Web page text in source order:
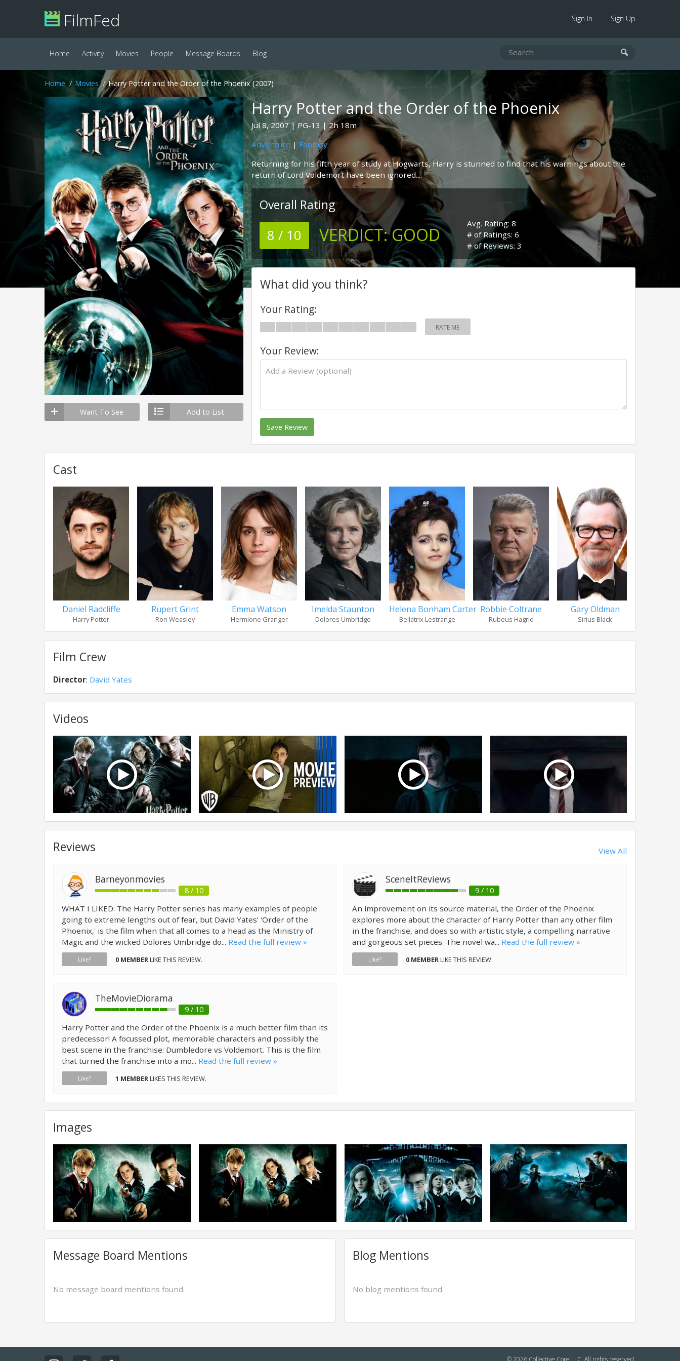
FilmFed Sign In Sign Up
Home Activity Movies People Message Boards Blog
Home Movies Harry Potter and the Order of the Phoenix (2007)
Want To See Add to List
Harry Potter and the Order of the Phoenix
Jul 8, 2007 PG-13
2h 18m
Adventure | Fantasy
Returning for his fifth year of study at Hogwarts, Harry is stunned to find that his warnings about the
return of Lord Voldemort have been ignored....
Overall Rating
8 / 10 VERDICT:GOOD
Avg. Rating: 8
# of Ratings: 6
# of Reviews: 3
What did you think?
Your Rating:
RATE ME
Your Review:
Save Review
Cast
Daniel Radcliffe
Harry Potter
Rupert Grint
Ron Weasley
Emma Watson
Hermione Granger
Imelda Staunton
Dolores Umbridge
Helena Bonham Carter
Bellatrix Lestrange
Robbie Coltrane
Rubeus Hagrid
Gary Oldman
Sirius Black
Film Crew
Director: David Yates
Videos
Reviews View All
Barneyonmovies
8 / 10
WHAT I LIKED: The Harry Potter series has many examples of people
going to extreme lengths out of fear, but David Yates' 'Order of the
Phoenix,' is the film when that all comes to a head as the Ministry of
Magic and the wicked Dolores Umbridge do... Read the full review »
Like? 0 MEMBERLIKE THIS REVIEW.
SceneItReviews
9 / 10
An improvement on its source material, the Order of the Phoenix
explores more about the character of Harry Potter than any other film
in the franchise, and does so with artistic style, a compelling narrative
and gorgeous set pieces. The novel wa... Read the full review »
Like? 0 MEMBERLIKE THIS REVIEW.
TheMovieDiorama
9 / 10
Harry Potter and the Order of the Phoenix is a much better film than its
predecessor! A focussed plot, memorable characters and possibly the
best scene in the franchise: Dumbledore vs Voldemort. This is the film
that turned the franchise into a mo... Read the full review »
Like? 1 MEMBERLIKES THIS REVIEW.
Images
Message Board Mentions
No message board mentions found.
Blog Mentions
No blog mentions found.
© 2026 Collective Core LLC. All rights reserved.